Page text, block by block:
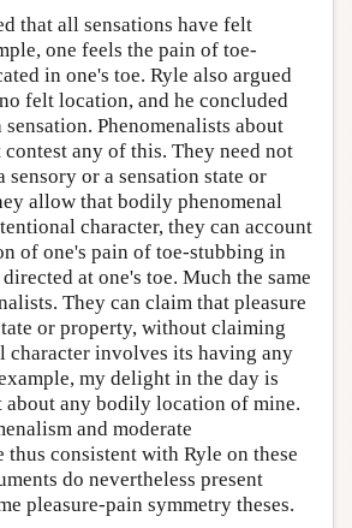
that all sensations have felt
one feels the pain of toe-
in one's toe. Ryle also argued
felt location, and he concluded
Phenomenalists about
contest any of this. They need not
sensory or a sensation state or
allow that bodily phenomenal
character, they can account
of one's pain of toe-stubbing in
at one's toe. Much the same
They can claim that pleasure
or property, without claiming
character involves its having any
my delight in the day is
about any bodily location of mine.
and moderate
consistent with Ryle on these
do nevertheless present
pleasure-pain symmetry theses.